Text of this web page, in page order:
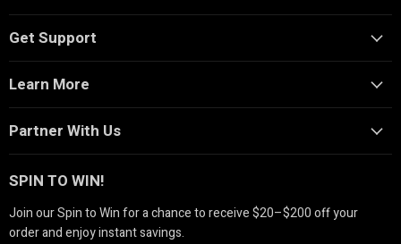
Get Support
Learn More
Partner With Us
SPIN TO WIN!
Join our Spin to Win for a chance to receive $20–$200 off your
order and enjoy instant savings.